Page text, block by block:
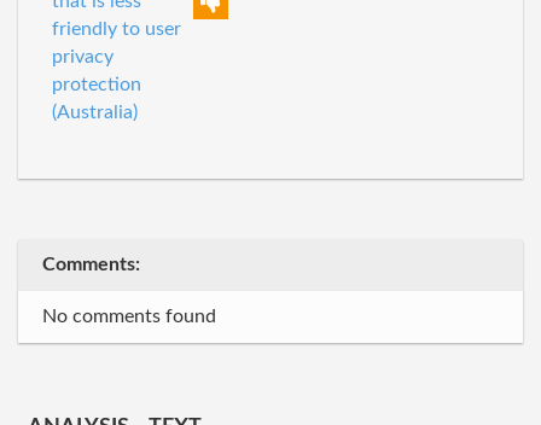
friendly to user
privacy
protection
(Australia)
Comments:
No comments found